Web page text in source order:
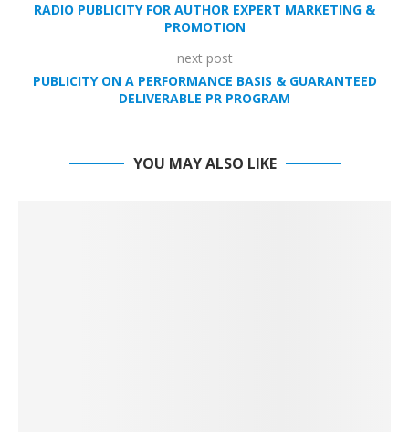
RADIO PUBLICITY FOR AUTHOR EXPERT MARKETING &
PROMOTION
next post
PUBLICITY ON A PERFORMANCE BASIS & GUARANTEED
DELIVERABLE PR PROGRAM
YOU MAY ALSO LIKE